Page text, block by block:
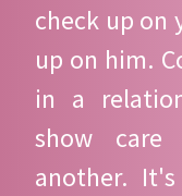
check up on
up on him.
in a
show
another.